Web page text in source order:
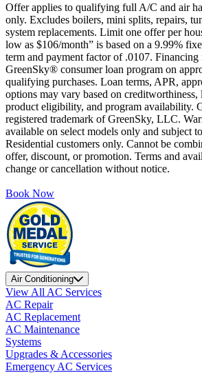
Offer applies to qualifying full A/C and air
only. Excludes boilers, mini splits, repairs,
system replacements. Limit one offer per
low as $106/month” is based on a 9.99%
term and payment factor of .0107.
GreenSky® consumer loan program on
qualifying purchases. Loan terms, APR,
options may vary based on creditworthiness,
product eligibility, and program availability.
registered trademark of GreenSky, LLC.
available on select models only and subject
Residential customers only. Cannot be
offer, discount, or promotion. Terms and
change or cancellation without notice.
Book Now
Air Conditioning
View All AC Services
AC Repair
AC Replacement
AC Maintenance
Systems
Upgrades & Accessories
Emergency AC Services